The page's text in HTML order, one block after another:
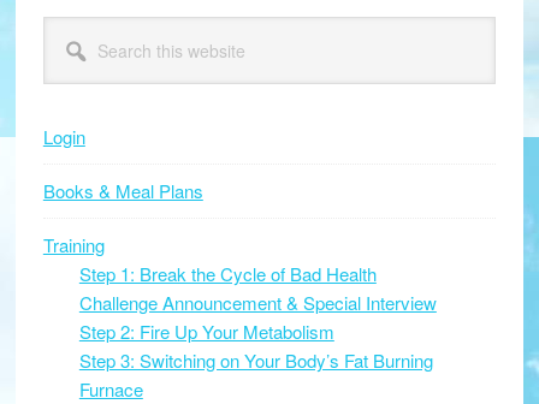
Primary
Sidebar
this
website
Login
Books & Meal Plans
Training
Step 1: Break the Cycle of Bad Health
Challenge Announcement & Special Interview
Step 2: Fire Up Your Metabolism
Step 3: Switching on Your Body’s Fat Burning
Furnace